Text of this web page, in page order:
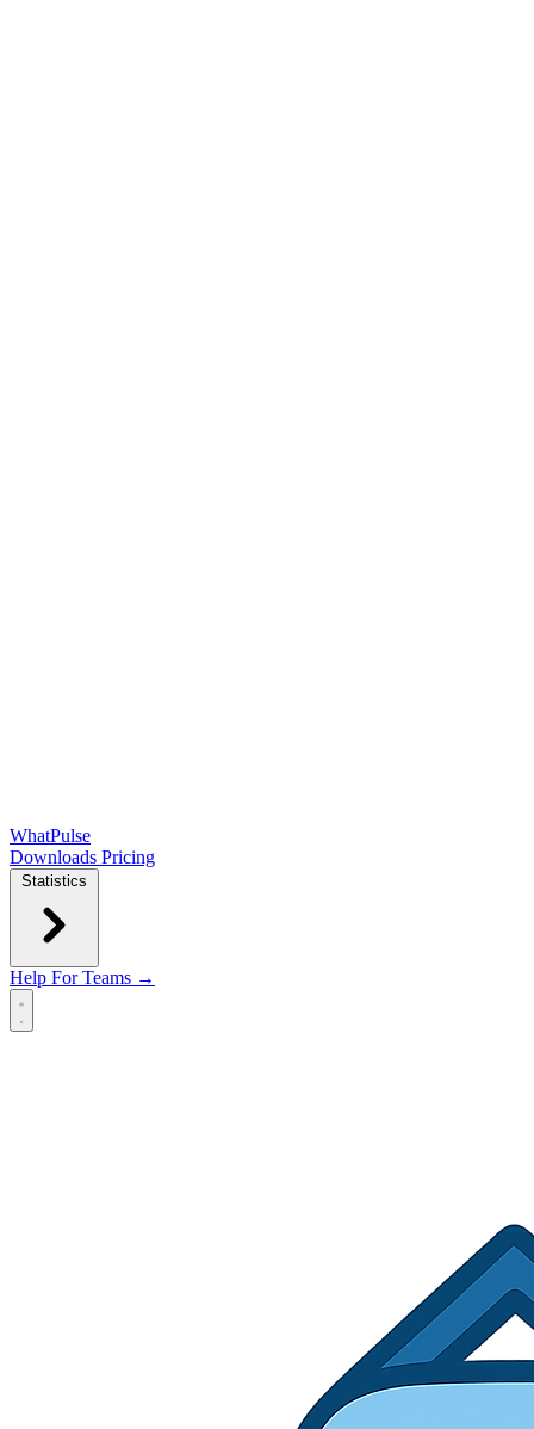
WhatPulse
Downloads Pricing
Statistics
Help For Teams →
Open main menu